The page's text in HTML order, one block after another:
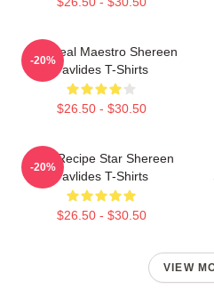
DIY Meal Maestro Shereen
Pavlides T-Shirts
$26.50 - $30.50
-20%
Viral Recipe Star Shereen
Pavlides T-Shirts
$26.50 - $30.50
-20%
VIEW